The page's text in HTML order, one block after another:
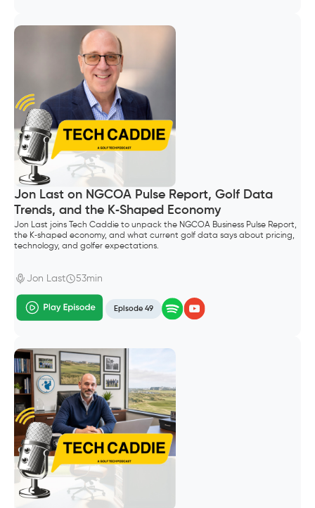
Jon Last on NGCOA Pulse Report, Golf Data
Trends, and the K‑Shaped Economy
Jon Last joins Tech Caddie to unpack the NGCOA Business Pulse Report,
the K‑shaped economy, and what current golf data says about pricing,
technology, and golfer expectations.
Jon Last 53min
Episode 49